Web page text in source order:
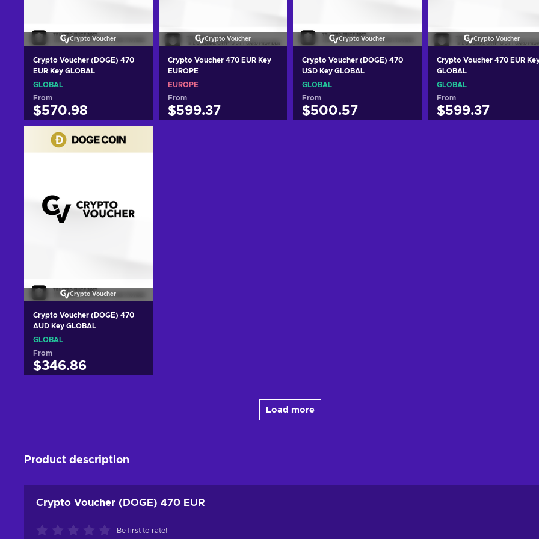
Crypto Voucher
Crypto Voucher (DOGE) 470
EUR Key GLOBAL
GLOBAL
From
$570.98
Add to cart
Crypto Voucher
Crypto Voucher 470 EUR Key
EUROPE
EUROPE
From
$599.37
Crypto Voucher
Crypto Voucher (DOGE) 470
USD Key GLOBAL
GLOBAL
From
$500.57
Crypto Voucher
Crypto Voucher 470 EUR
GLOBAL
GLOBAL
From
$599.37
Crypto Voucher
Crypto Voucher (DOGE) 470
AUD Key GLOBAL
GLOBAL
From
$346.86
Load more
Product description
Crypto Voucher (DOGE) 470 EUR
Be first to rate!